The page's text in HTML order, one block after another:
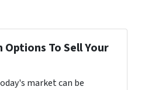
To Sell Your
market can be